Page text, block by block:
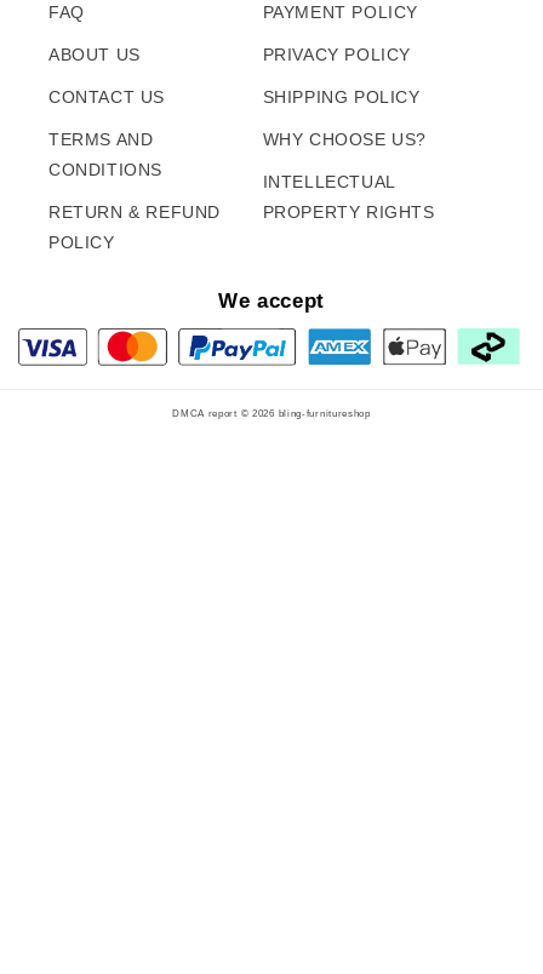
FAQ
ABOUT US
CONTACT US
TERMS AND
CONDITIONS
RETURN & REFUND
POLICY
PAYMENT POLICY
PRIVACY POLICY
SHIPPING POLICY
WHY CHOOSE US?
INTELLECTUAL
PROPERTY RIGHTS
We accept
DMCA report © 2026 bling-furnitureshop